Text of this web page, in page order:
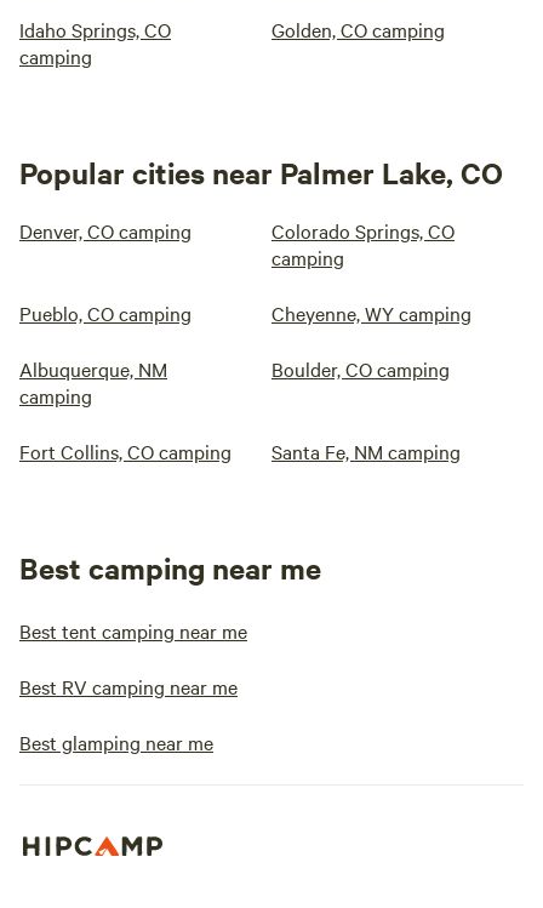
Idaho Springs, CO
camping
Golden, CO camping
Popular cities near Palmer Lake, CO
Denver, CO camping
Colorado Springs, CO
camping
Pueblo, CO camping Cheyenne, WY camping
Albuquerque, NM
camping
Boulder, CO camping
Fort Collins, CO camping Santa Fe, NM camping
Best camping near me
Best tent camping near me
Best RV camping near me
Best glamping near me